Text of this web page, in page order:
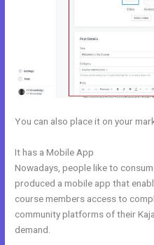
You can also place it on your
It has a Mobile App
Nowadays, people like to
produced a mobile app that
course members access to
community platforms of their
demand.